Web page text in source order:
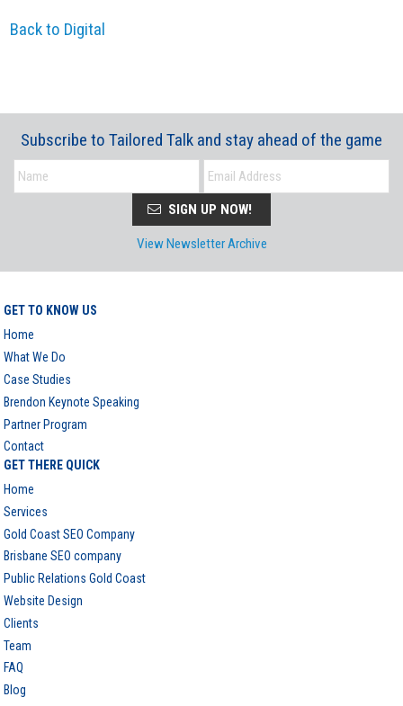
Back to Digital
Subscribe to Tailored Talk and stay ahead of the game
SIGN UP NOW!
View Newsletter Archive
GET TO KNOW US
Home
What We Do
Case Studies
Brendon Keynote Speaking
Partner Program
Contact
GET THERE QUICK
Home
Services
Gold Coast SEO Company
Brisbane SEO company
Public Relations Gold Coast
Website Design
Clients
Team
FAQ
Blog